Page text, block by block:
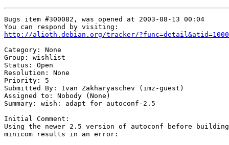
Bugs item #300082, was opened at 2003-08-13 00:04
http://alioth.debian.org/tracker/
Category: None
Group: wishlist
Status: Open
Resolution: None
Priority: 5
Submitted By: Ivan Zakharyaschev (imz-guest)
Assigned to: Nobody (None)
Summary: wish: adapt for autoconf-2.5
Initial Comment:
Using the newer 2.5 version of autoconf before building
minicom results in an error: